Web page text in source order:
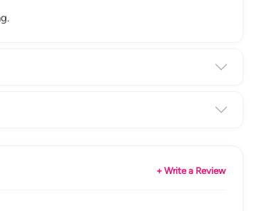
+ Write a Review